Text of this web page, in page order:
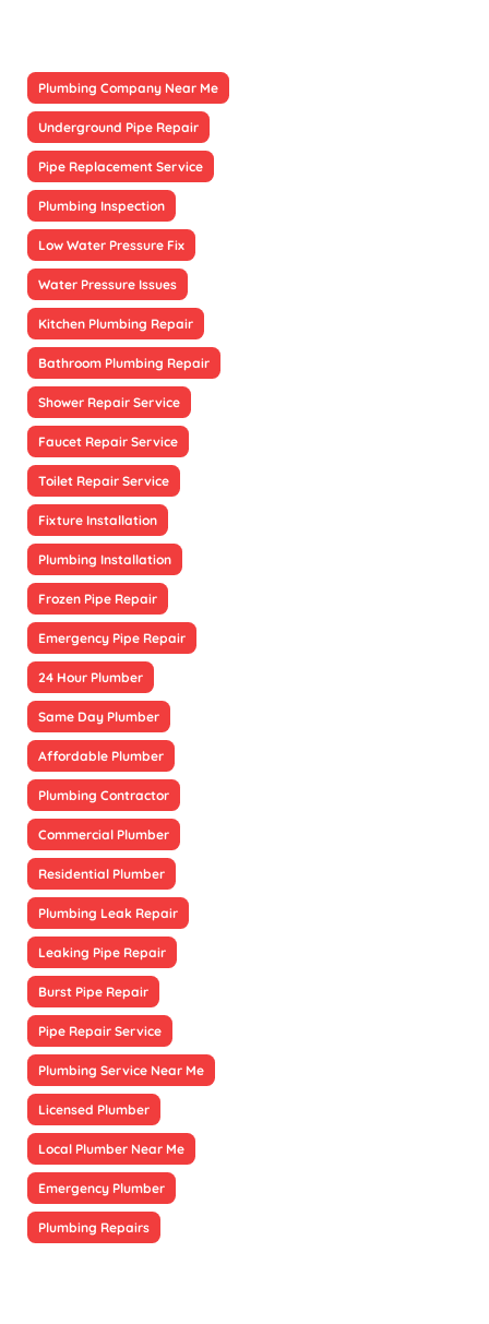
Plumbing Company Near Me
Underground Pipe Repair
Pipe Replacement Service
Plumbing Inspection
Low Water Pressure Fix
Water Pressure Issues
Kitchen Plumbing Repair
Bathroom Plumbing Repair
Shower Repair Service
Faucet Repair Service
Toilet Repair Service
Fixture Installation
Plumbing Installation
Frozen Pipe Repair
Emergency Pipe Repair
24 Hour Plumber
Same Day Plumber
Affordable Plumber
Plumbing Contractor
Commercial Plumber
Residential Plumber
Plumbing Leak Repair
Leaking Pipe Repair
Burst Pipe Repair
Pipe Repair Service
Plumbing Service Near Me
Licensed Plumber
Local Plumber Near Me
Emergency Plumber
Plumbing Repairs